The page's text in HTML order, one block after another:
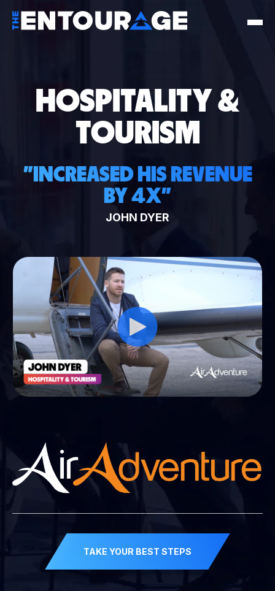
HOSPITALITY &
TOURISM
" INCREASED HIS REVENUE
BY 4X"
JOHN DYER
TAKE YOUR BEST STEPS